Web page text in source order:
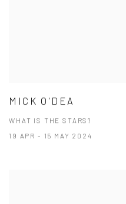
MICK O'DEA
WHAT IS THE STARS?
19 APR - 15 MAY 2024